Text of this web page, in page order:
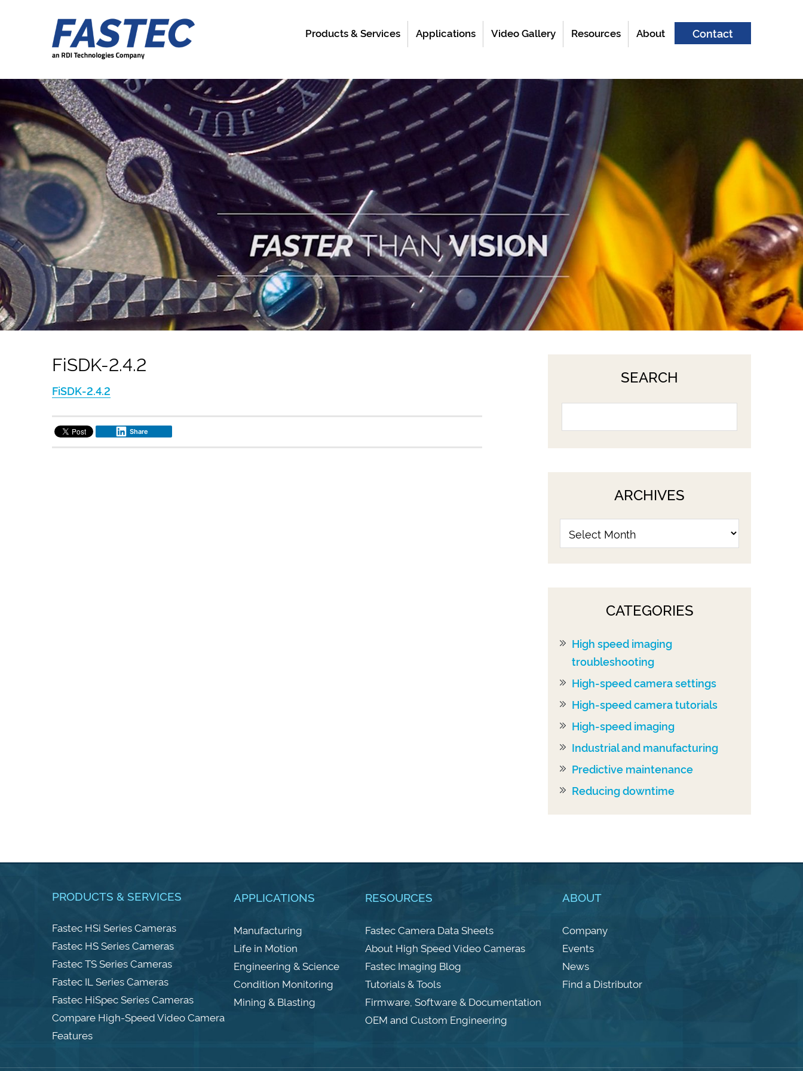
Contact
Products & Services Applications Video Gallery Resources About
FiSDK-2.4.2
FiSDK-2.4.2
Share
SEARCH
ARCHIVES
CATEGORIES
High speed imaging
troubleshooting
High-speed camera settings
High-speed camera tutorials
High-speed imaging
Industrial and manufacturing
Predictive maintenance
Reducing downtime
PRODUCTS & SERVICES
Fastec HSi Series Cameras
Fastec HS Series Cameras
Fastec TS Series Cameras
Fastec IL Series Cameras
Fastec HiSpec Series Cameras
Compare High-Speed Video Camera
Features
APPLICATIONS
Manufacturing
Life in Motion
Engineering & Science
Condition Monitoring
Mining & Blasting
RESOURCES
Fastec Camera Data Sheets
About High Speed Video Cameras
Fastec Imaging Blog
Tutorials & Tools
Firmware, Software & Documentation
OEM and Custom Engineering
ABOUT
Company
Events
News
Find a Distributor